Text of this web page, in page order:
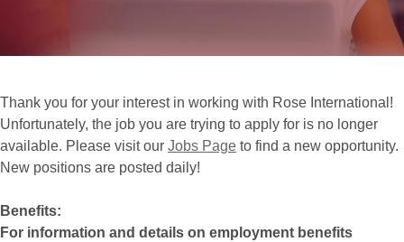
Thank you for your interest in working with Rose International!
Unfortunately, the job you are trying to apply for is no longer
available. Please visit our Jobs Page to find a new opportunity.
New positions are posted daily!
Benefits:
For information and details on employment benefits